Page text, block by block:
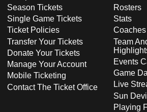
Season Tickets
Single Game Tickets
Ticket Policies
Transfer Your Tickets
Donate Your Tickets
Manage Your Account
Mobile Ticketing
Contact The Ticket Office
Rosters
Stats
Coaches
Team
Events
Game
Live
Sun
Playing